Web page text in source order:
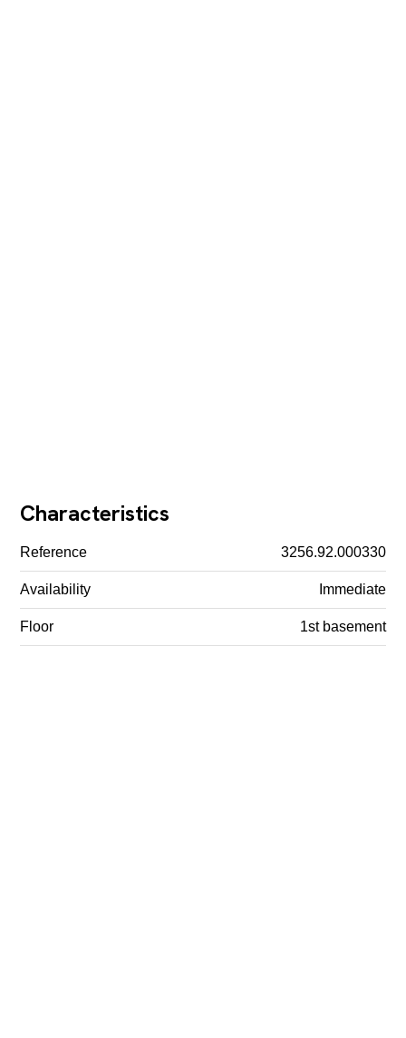
Characteristics
Reference 3256.92.000330
Availability Immediate
Floor 1st basement